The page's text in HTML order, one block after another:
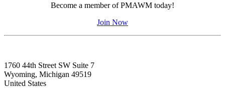
Become a member of PMAWM today!
Join Now
1760 44th Street SW Suite 7
Wyoming, Michigan 49519
United States